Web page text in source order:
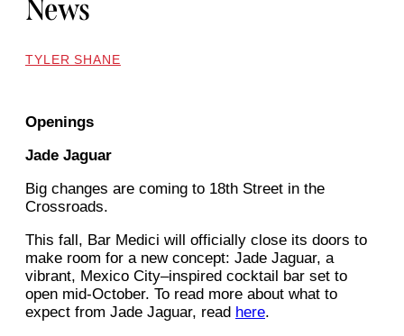
News
TYLER SHANE
Openings
Jade Jaguar
Big changes are coming to 18th Street in the
Crossroads.
This fall, Bar Medici will officially close its doors to
make room for a new concept: Jade Jaguar, a
vibrant, Mexico City–inspired cocktail bar set to
open mid-October. To read more about what to
expect from Jade Jaguar, read here.